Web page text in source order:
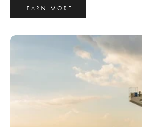
LEARN MORE